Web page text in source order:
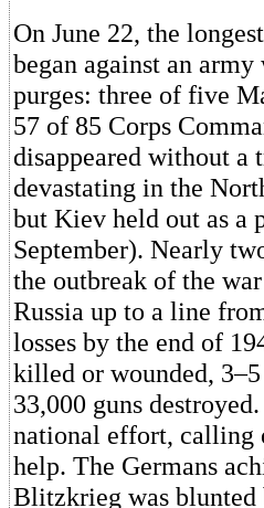
On June 22, the
began against an
purges: three of five
57 of 85 Corps
disappeared without a
devastating in the
but Kiev held out as a
September). Nearly
the outbreak of the
Russia up to a line
losses by the end of
killed or wounded,
33,000 guns
national effort, calling
help. The Germans
Blitzkrieg was blunted